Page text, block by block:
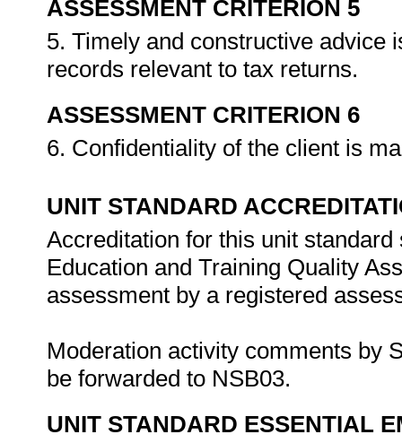
ASSESSMENT CRITERION 5
5. Timely and constructive advice
records relevant to tax returns.
ASSESSMENT CRITERION 6
6. Confidentiality of the client is
UNIT STANDARD
Accreditation for this unit
Education and Training Quality
assessment by a registered
Moderation activity comments by
be forwarded to NSB03.
UNIT STANDARD ESSENTIAL